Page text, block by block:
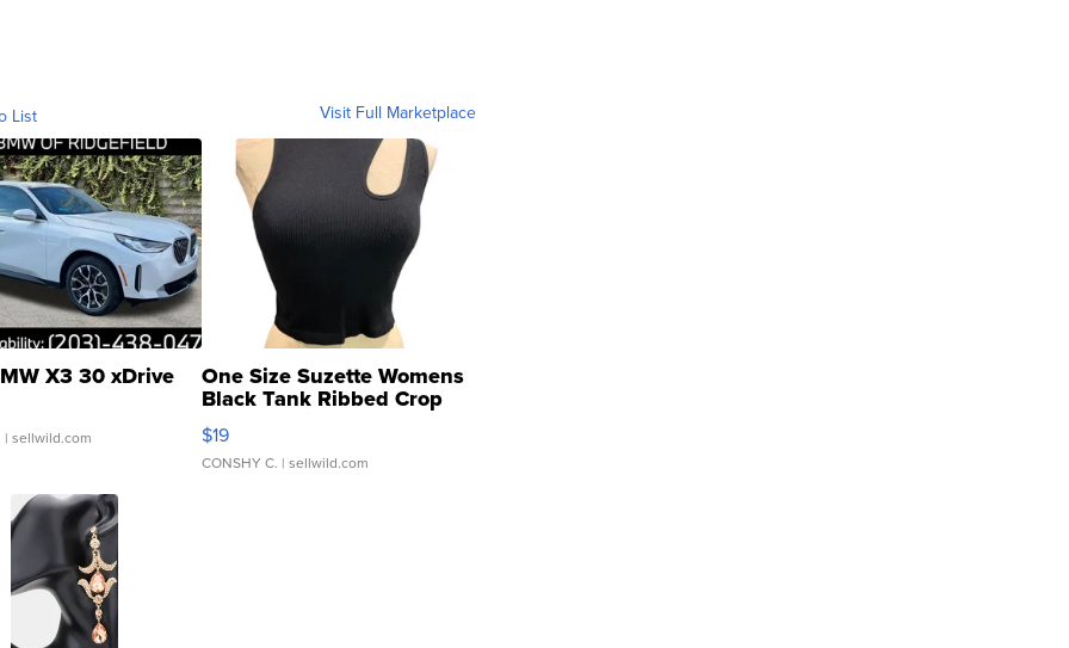
List Visit Full Marketplace
X3 30 xDrive
| sellwild.com
One Size Suzette Womens
Black Tank Ribbed Crop
Asymmetrical ...
$19
CONSHY C. | sellwild.com